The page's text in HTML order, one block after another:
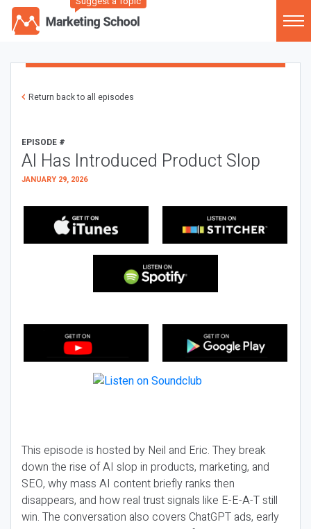
Return back to all episodes
EPISODE #
AI Has Introduced Product Slop
JANUARY 29, 2026
This episode is hosted by Neil and Eric. They break
down the rise of AI slop in products, marketing, and
SEO, why mass AI content briefly ranks then
disappears, and how real trust signals like E-E-A-T still
win. The conversation also covers ChatGPT ads, early